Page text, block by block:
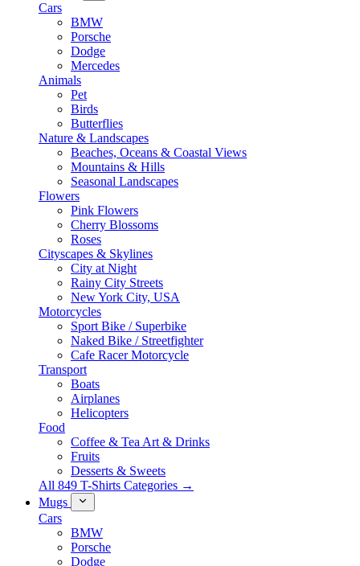
Cars
BMW
Porsche
Dodge
Mercedes
Animals
Pet
Birds
Butterflies
Nature & Landscapes
Beaches, Oceans & Coastal Views
Mountains & Hills
Seasonal Landscapes
Flowers
Pink Flowers
Cherry Blossoms
Roses
Cityscapes & Skylines
City at Night
Rainy City Streets
New York City, USA
Motorcycles
Sport Bike / Superbike
Naked Bike / Streetfighter
Cafe Racer Motorcycle
Transport
Boats
Airplanes
Helicopters
Food
Coffee & Tea Art & Drinks
Fruits
Desserts & Sweets
All 849 T-Shirts Categories →
Mugs
Cars
BMW
Porsche
Dodge